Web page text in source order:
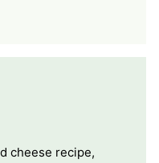
cheese recipe,